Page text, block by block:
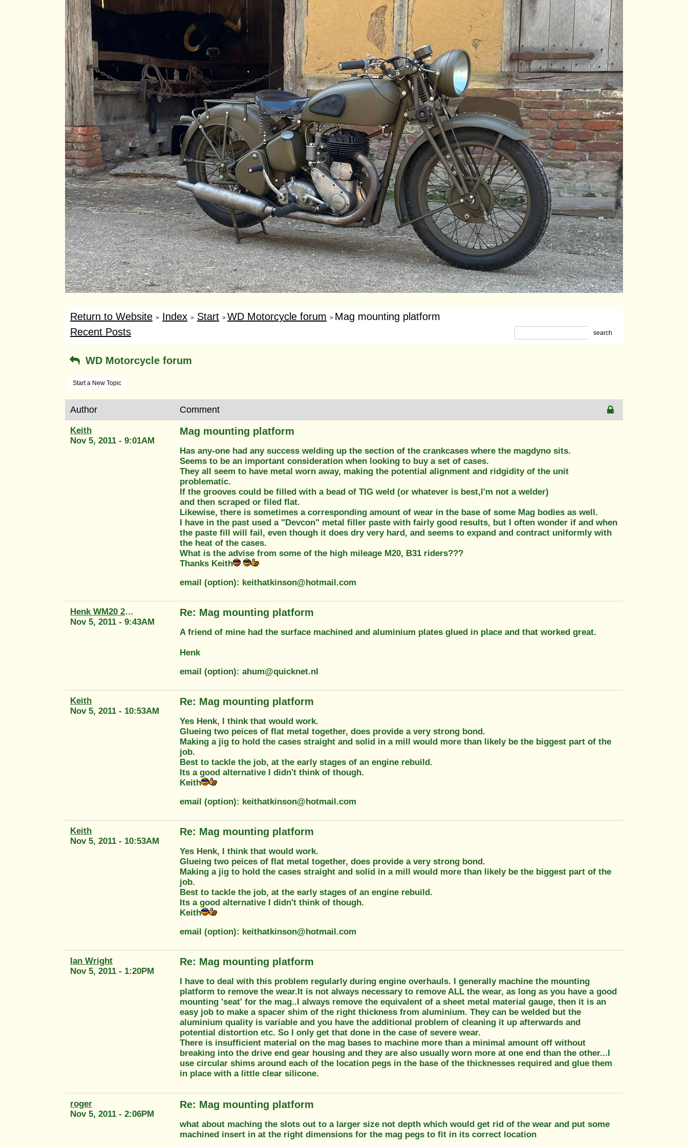
Return to Website > Index > Start > WD Motorcycle forum > Mag mounting platform
Recent Posts
search
WD Motorcycle forum
Start a New Topic
Author Comment
Keith
Nov 5, 2011 - 9:01AM
Mag mounting platform
Has any-one had any success welding up the section of the crankcases where the magdyno sits.
Seems to be an important consideration when looking to buy a set of cases.
They all seem to have metal worn away, making the potential alignment and ridgidity of the unit
problematic.
If the grooves could be filled with a bead of TIG weld (or whatever is best,I'm not a welder)
and then scraped or filed flat.
Likewise, there is sometimes a corresponding amount of wear in the base of some Mag bodies as well.
I have in the past used a "Devcon" metal filler paste with fairly good results, but I often wonder if and when
the paste fill will fail, even though it does dry very hard, and seems to expand and contract uniformly with
the heat of the cases.
What is the advise from some of the high mileage M20, B31 riders???
Thanks Keith
email (option): keithatkinson@hotmail.com
Henk WM20 2415
Nov 5, 2011 - 9:43AM
Re: Mag mounting platform
A friend of mine had the surface machined and aluminium plates glued in place and that worked great.
Henk
email (option): ahum@quicknet.nl
Keith
Nov 5, 2011 - 10:53AM
Re: Mag mounting platform
Yes Henk, I think that would work.
Glueing two peices of flat metal together, does provide a very strong bond.
Making a jig to hold the cases straight and solid in a mill would more than likely be the biggest part of the
job.
Best to tackle the job, at the early stages of an engine rebuild.
Its a good alternative I didn't think of though.
Keith
email (option): keithatkinson@hotmail.com
Keith
Nov 5, 2011 - 10:53AM
Re: Mag mounting platform
Yes Henk, I think that would work.
Glueing two peices of flat metal together, does provide a very strong bond.
Making a jig to hold the cases straight and solid in a mill would more than likely be the biggest part of the
job.
Best to tackle the job, at the early stages of an engine rebuild.
Its a good alternative I didn't think of though.
Keith
email (option): keithatkinson@hotmail.com
Ian Wright
Nov 5, 2011 - 1:20PM
Re: Mag mounting platform
I have to deal with this problem regularly during engine overhauls. I generally machine the mounting
platform to remove the wear.It is not always necessary to remove ALL the wear, as long as you have a good
mounting 'seat' for the mag..I always remove the equivalent of a sheet metal material gauge, then it is an
easy job to make a spacer shim of the right thickness from aluminium. They can be welded but the
aluminium quality is variable and you have the additional problem of cleaning it up afterwards and
potential distortion etc. So I only get that done in the case of severe wear.
There is insufficient material on the mag bases to machine more than a minimal amount off without
breaking into the drive end gear housing and they are also usually worn more at one end than the other...I
use circular shims around each of the location pegs in the base of the thicknesses required and glue them
in place with a little clear silicone.
roger
Nov 5, 2011 - 2:06PM
Re: Mag mounting platform
what about maching the slots out to a larger size not depth which would get rid of the wear and put some
machined insert in at the right dimensions for the mag pegs to fit in its correct location